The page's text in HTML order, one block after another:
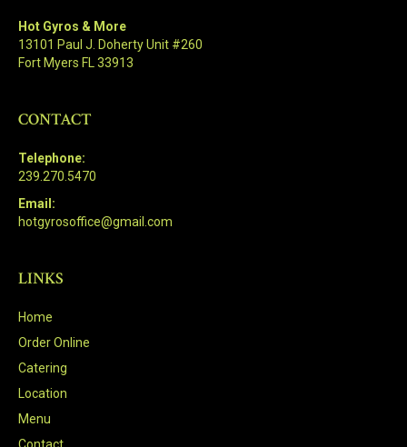
Hot Gyros & More
13101 Paul J. Doherty Unit #260
Fort Myers FL 33913
CONTACT
Telephone:
239.270.5470
Email:
hotgyrosoffice@gmail.com
LINKS
Home
Order Online
Catering
Location
Menu